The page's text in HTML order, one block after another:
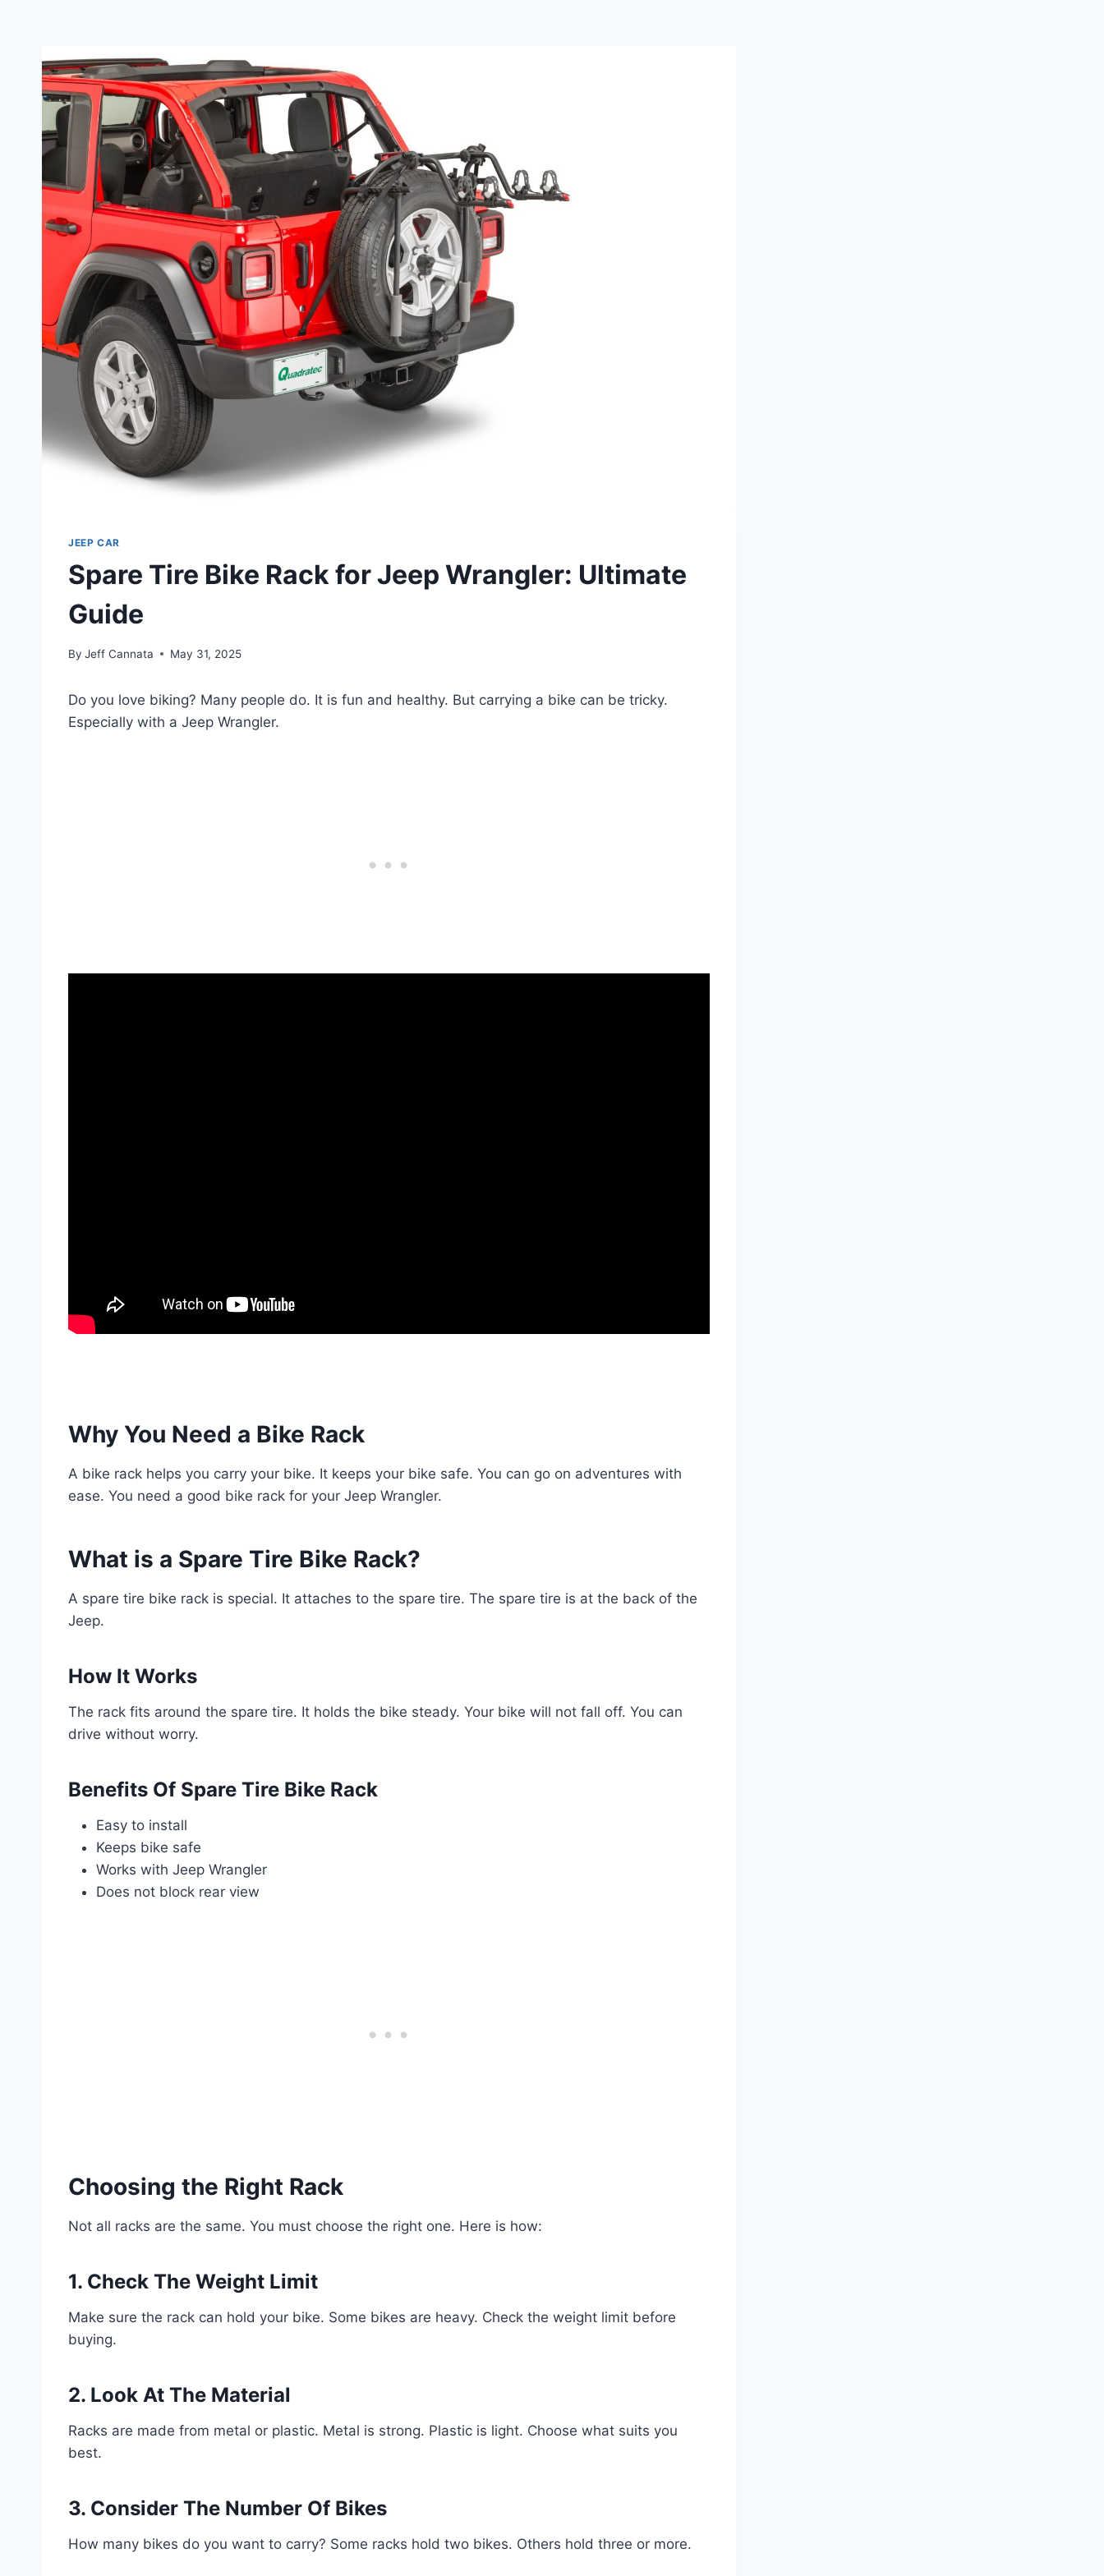
JEEP CAR
Spare Tire Bike Rack for Jeep Wrangler: Ultimate
Guide
By Jeff Cannata May 31, 2025
Do you love biking? Many people do. It is fun and healthy. But carrying a bike can be tricky.
Especially with a Jeep Wrangler.
Why You Need a Bike Rack
A bike rack helps you carry your bike. It keeps your bike safe. You can go on adventures with
ease. You need a good bike rack for your Jeep Wrangler.
What is a Spare Tire Bike Rack?
A spare tire bike rack is special. It attaches to the spare tire. The spare tire is at the back of the
Jeep.
How It Works
The rack fits around the spare tire. It holds the bike steady. Your bike will not fall off. You can
drive without worry.
Benefits Of Spare Tire Bike Rack
Easy to install
Keeps bike safe
Works with Jeep Wrangler
Does not block rear view
Choosing the Right Rack
Not all racks are the same. You must choose the right one. Here is how:
1. Check The Weight Limit
Make sure the rack can hold your bike. Some bikes are heavy. Check the weight limit before
buying.
2. Look At The Material
Racks are made from metal or plastic. Metal is strong. Plastic is light. Choose what suits you
best.
3. Consider The Number Of Bikes
How many bikes do you want to carry? Some racks hold two bikes. Others hold three or more.